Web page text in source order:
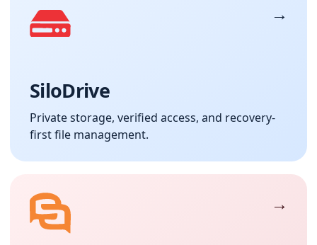
SiloDrive
Private storage, verified access, and recovery-
first file management.